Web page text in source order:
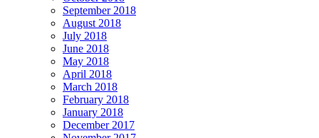
September 2018
August 2018
July 2018
June 2018
May 2018
April 2018
March 2018
February 2018
January 2018
December 2017